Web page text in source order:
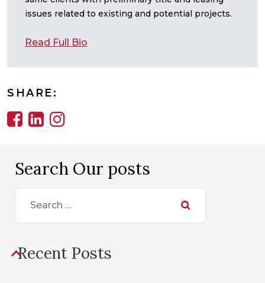
issues related to existing and potential projects.
Read Full Bio
SHARE:
Search Our posts
Search
Recent Posts